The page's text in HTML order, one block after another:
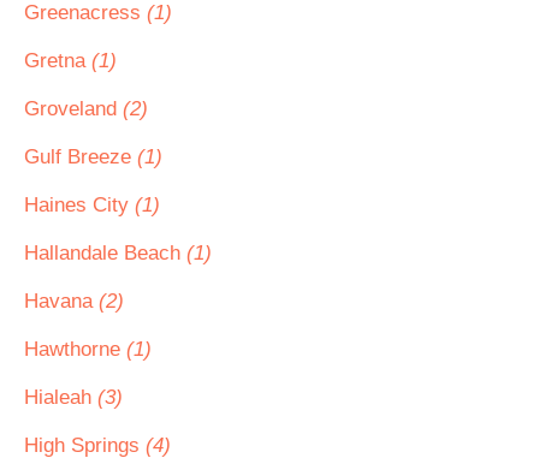
Greenacress (1)
Gretna (1)
Groveland (2)
Gulf Breeze (1)
Haines City (1)
Hallandale Beach (1)
Havana (2)
Hawthorne (1)
Hialeah (3)
High Springs (4)